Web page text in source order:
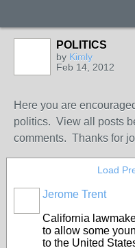
POLITICS
by Kimly
Feb 14, 2012
Here you are
politics. View all posts
comments. Thanks for
Load
Jerome Trent
California
to allow some
to the United